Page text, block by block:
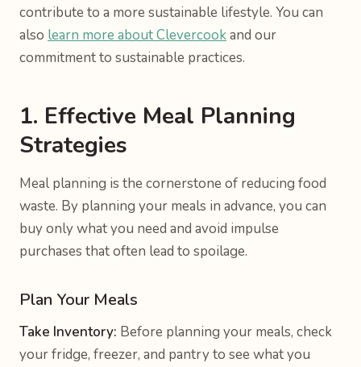
contribute to a more sustainable lifestyle. You can
also learn more about Clevercookand our
commitment to sustainable practices.
1. Effective Meal Planning
Strategies
Meal planning is the cornerstone of reducing food
waste. By planning your meals in advance, you can
buy only what you need and avoid impulse
purchases that often lead to spoilage.
Plan Your Meals
Take Inventory: Before planning your meals, check
your fridge, freezer, and pantry to see what you